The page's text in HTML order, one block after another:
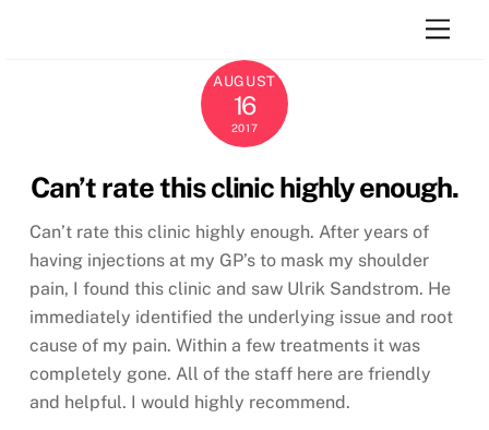
AUGUST
16
2017
Can’t rate this clinic highly enough.
Can’t rate this clinic highly enough. After years of
having injections at my GP’s to mask my shoulder
pain, I found this clinic and saw Ulrik Sandstrom. He
immediately identified the underlying issue and root
cause of my pain. Within a few treatments it was
completely gone. All of the staff here are friendly
and helpful. I would highly recommend.